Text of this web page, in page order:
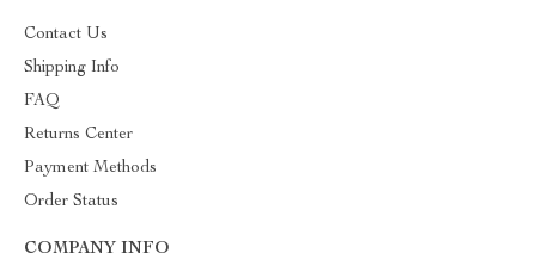
Contact Us
Shipping Info
FAQ
Returns Center
Payment Methods
Order Status
COMPANY INFO